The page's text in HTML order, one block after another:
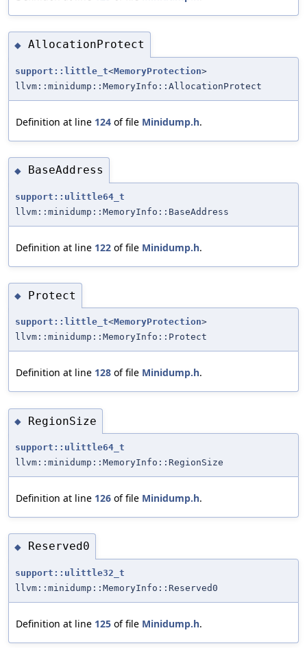
◆ AllocationProtect
support::little_t<MemoryProtection>
llvm::minidump::MemoryInfo::AllocationProtect
Definition at line 124 of file Minidump.h.
◆ BaseAddress
support::ulittle64_t
llvm::minidump::MemoryInfo::BaseAddress
Definition at line 122 of file Minidump.h.
◆ Protect
support::little_t<MemoryProtection>
llvm::minidump::MemoryInfo::Protect
Definition at line 128 of file Minidump.h.
◆ RegionSize
support::ulittle64_t
llvm::minidump::MemoryInfo::RegionSize
Definition at line 126 of file Minidump.h.
◆ Reserved0
support::ulittle32_t
llvm::minidump::MemoryInfo::Reserved0
Definition at line 125 of file Minidump.h.